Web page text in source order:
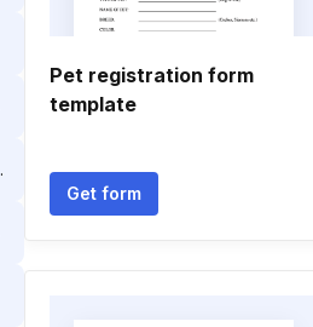
Pet registration form
template
Get form